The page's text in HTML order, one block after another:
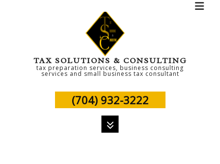
TAX SOLUTIONS & CONSULTING
tax preparation services, business consulting
services and small business tax consultant
(704) 932-3222